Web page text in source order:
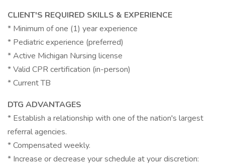
CLIENT'S REQUIRED SKILLS & EXPERIENCE
* Minimum of one (1) year experience
* Pediatric experience (preferred)
* Active Michigan Nursing license
* Valid CPR certification (in-person)
* Current TB
DTG ADVANTAGES
* Establish a relationship with one of the nation's largest
referral agencies.
* Compensated weekly.
* Increase or decrease your schedule at your discretion: